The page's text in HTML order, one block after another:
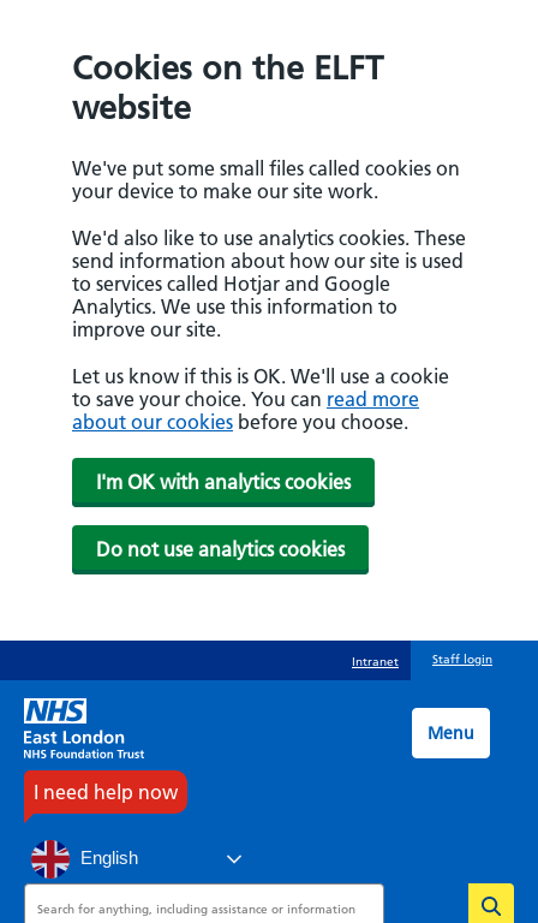
Cookies on the ELFT
website
We've put some small files called cookies on
your device to make our site work.
We'd also like to use analytics cookies. These
send information about how our site is used
to services called Hotjar and Google
Analytics. We use this information to
improve our site.
Let us know if this is OK. We'll use a cookie
to save your choice. You can read more
about our cookies before you choose.
I'm OK with analytics cookies
Do not use analytics cookies
to
main
content
Intranet Staff login
I need help now
English
Search
Menu